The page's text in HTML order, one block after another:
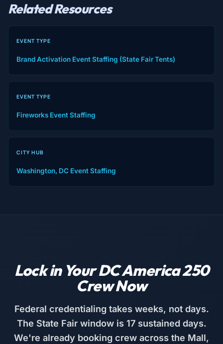
Related Resources
EVENT TYPE
Brand Activation Event Staffing (State Fair Tents)
EVENT TYPE
Fireworks Event Staffing
CITY HUB
Washington, DC Event Staffing
Lock in Your DC America 250
Crew Now
Federal credentialing takes weeks, not days.
The State Fair window is 17 sustained days.
We're already booking crew across the Mall,